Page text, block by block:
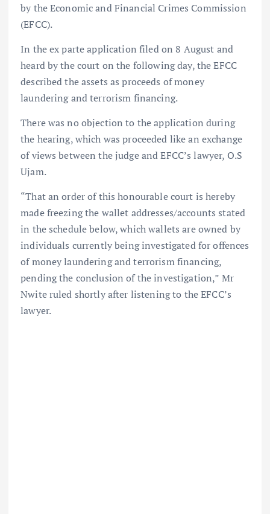
by the Economic and Financial Crimes Commission
(EFCC).
In the ex parte application filed on 8 August and
heard by the court on the following day, the EFCC
described the assets as proceeds of money
laundering and terrorism financing.
There was no objection to the application during
the hearing, which was proceeded like an exchange
of views between the judge and EFCC’s lawyer, O.S
Ujam.
“That an order of this honourable court is hereby
made freezing the wallet addresses/accounts stated
in the schedule below, which wallets are owned by
individuals currently being investigated for offences
of money laundering and terrorism financing,
pending the conclusion of the investigation,” Mr
Nwite ruled shortly after listening to the EFCC’s
lawyer.